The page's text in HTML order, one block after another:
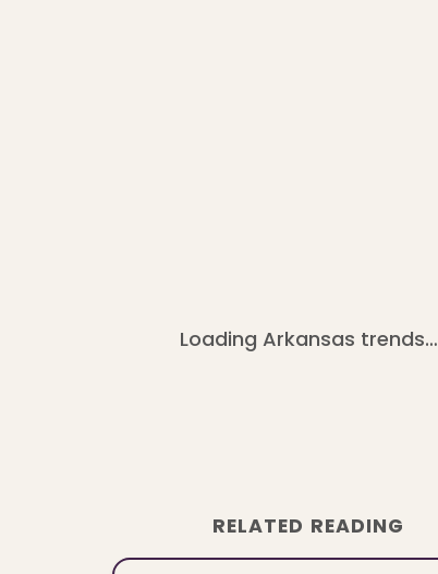
Loading Arkansas trends…
RELATED READING